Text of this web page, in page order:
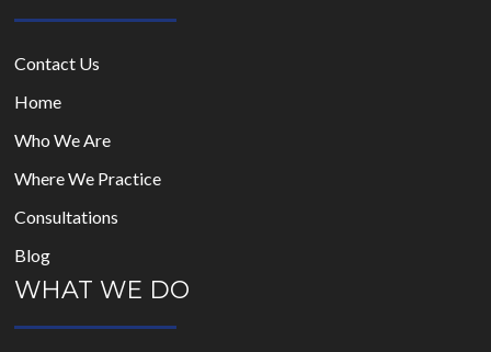
Contact Us
Home
Who We Are
Where We Practice
Consultations
Blog
WHAT WE DO